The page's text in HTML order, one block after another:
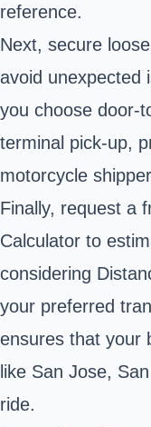
reference.
Next, secure
avoid unexpected
you choose door-
terminal pick-up,
motorcycle
Finally, request a
Calculator to
considering
your preferred
ensures that your
like San Jose,
ride.